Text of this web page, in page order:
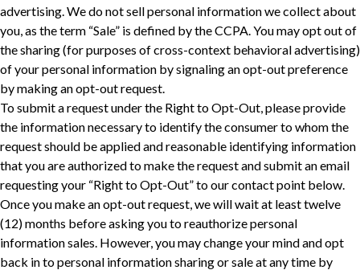
advertising. We do not sell personal information we collect about
you, as the term “Sale” is defined by the CCPA. You may opt out of
the sharing (for purposes of cross-context behavioral advertising)
of your personal information by signaling an opt-out preference
by making an opt-out request.
To submit a request under the Right to Opt-Out, please provide
the information necessary to identify the consumer to whom the
request should be applied and reasonable identifying information
that you are authorized to make the request and submit an email
requesting your “Right to Opt-Out” to our contact point below.
Once you make an opt-out request, we will wait at least twelve
(12) months before asking you to reauthorize personal
information sales. However, you may change your mind and opt
back in to personal information sharing or sale at any time by